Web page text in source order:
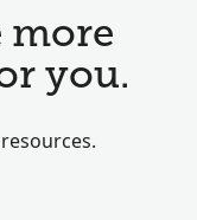
more
you.